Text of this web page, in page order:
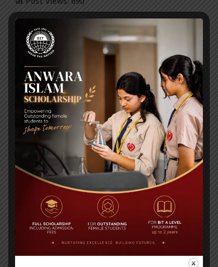
2nd International Award In Three Days,
For BITL Director Ms. Anika Rahman! Two
Bangladeshis Recognized!
Bangladesh International Tutorial celebrating
35th founding anniversary
RECENT NEWS
WMSC Poster and Guidelines